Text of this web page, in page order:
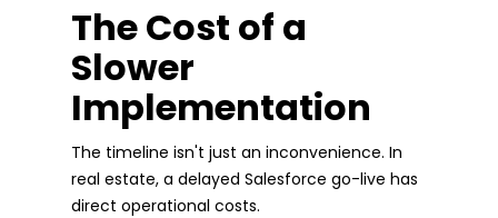
The Cost of a
Slower
Implementation
The timeline isn't just an inconvenience. In
real estate, a delayed Salesforce go-live has
direct operational costs.